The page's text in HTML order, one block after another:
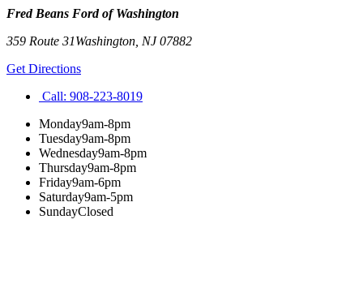
Fred Beans Ford of Washington
359 Route 31Washington NJ07882
Get Directions
Call: 908-223-8019
Monday9am-8pm
Tuesday9am-8pm
Wednesday9am-8pm
Thursday9am-8pm
Friday9am-6pm
Saturday9am-5pm
SundayClosed